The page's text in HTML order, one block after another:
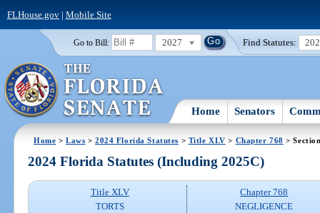
FLHouse.gov| Mobile Site
Go to Bill: 2027 Find Statutes:
Home Senators
Home >Laws >2024 Florida Statutes > Title XLV > Chapter 768 >
2024 Florida Statutes (Including 2025C)
Title XLV
TORTS
Chapter 768
NEGLIGENCE